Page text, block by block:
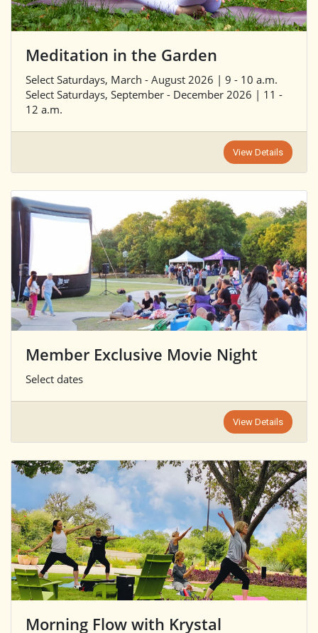
Meditation in the Garden
Select Saturdays, March - August 2026 | 9 - 10 a.m.
Select Saturdays, September - December 2026 | 11 -
12 a.m.
View Details
Member Exclusive Movie Night
Select dates
View Details
Morning Flow with Krystal